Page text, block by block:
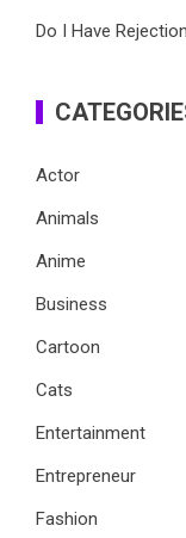
Do I Have
Actor
Animals
Anime
Business
Cartoon
Cats
Entertainment
Entrepreneur
Fashion